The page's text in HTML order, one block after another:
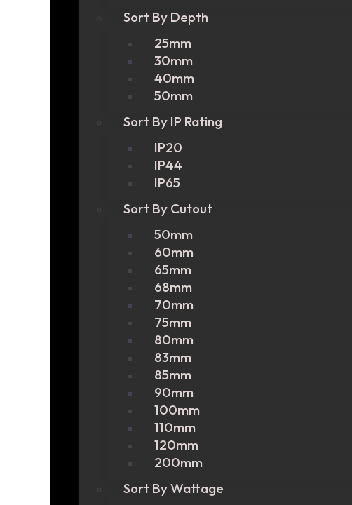
Sort By Depth
25mm
30mm
40mm
50mm
Sort By IP Rating
IP20
IP44
IP65
Sort By Cutout
50mm
60mm
65mm
68mm
70mm
75mm
80mm
83mm
85mm
90mm
100mm
110mm
120mm
200mm
Sort By Wattage